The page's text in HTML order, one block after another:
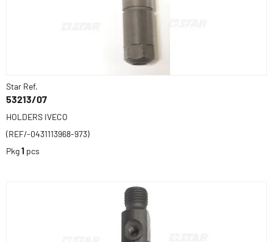
Star Ref.
53213/07
HOLDERS IVECO
(REF/-0431113968-973)
Pkg1 pcs